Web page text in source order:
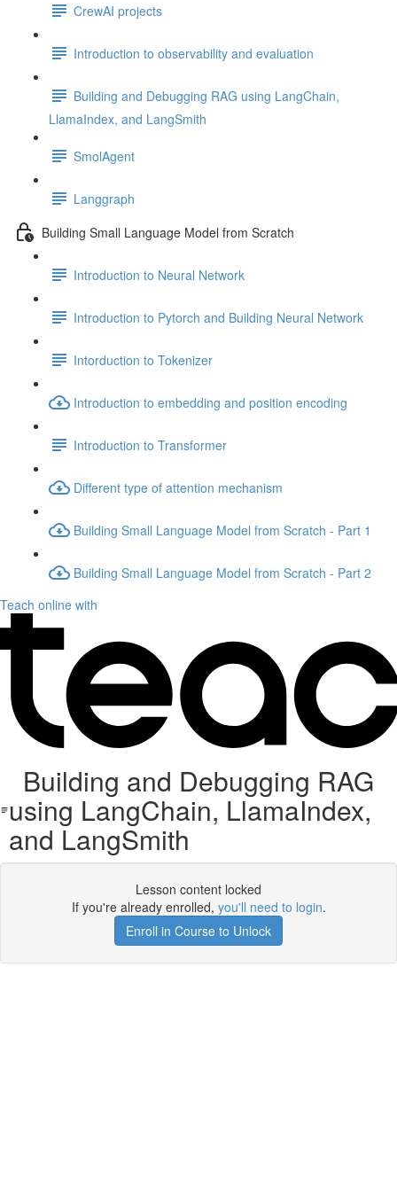
CrewAI projects
Introduction to observability and evaluation
Building and Debugging RAG using LangChain,
LlamaIndex, and LangSmith
SmolAgent
Langgraph
Building Small Language Model from Scratch
Introduction to Neural Network
Introduction to Pytorch and Building Neural Network
Intorduction to Tokenizer
Introduction to embedding and position encoding
Introduction to Transformer
Different type of attention mechanism
Building Small Language Model from Scratch - Part 1
Building Small Language Model from Scratch - Part 2
Teach online with
Building and Debugging RAG
using LangChain, LlamaIndex,
and LangSmith
Lesson content locked
If you're already enrolled, you'll need to login.
Enroll in Course to Unlock